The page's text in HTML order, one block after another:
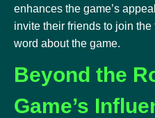
enhances the game’s
invite their friends to join
word about the game.
Beyond the
Game’s